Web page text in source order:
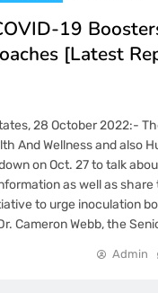
19
[Latest
28 October 2022:-
And Wellness and also
on Oct. 27 to talk
as well as share
to urge inoculation
Cameron Webb, the
Admin